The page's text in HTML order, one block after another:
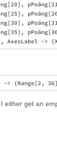
either get an